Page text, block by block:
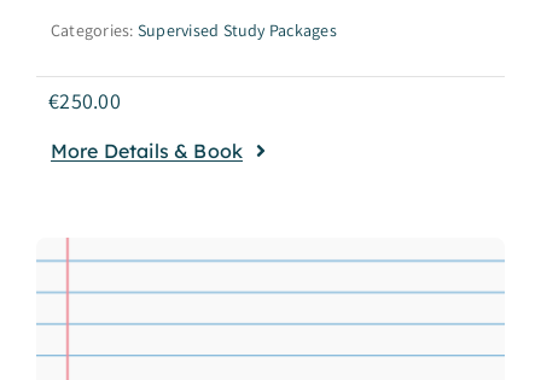
Categories: Supervised Study Packages
€250.00
More Details & Book